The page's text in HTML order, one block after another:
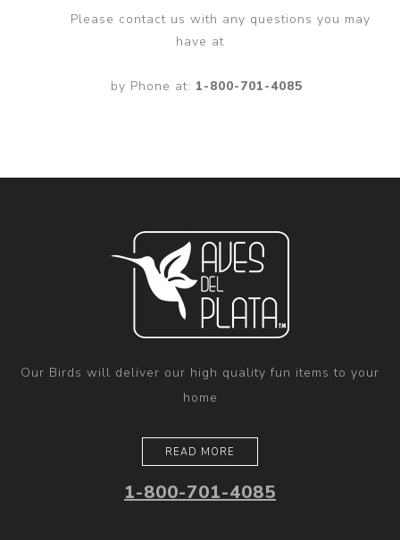
Please contact us with any questions you may
have at
by Phone at: 1-800-701-4085
Our Birds will deliver our high quality fun items to your
home
READ MORE
1-800-701-4085